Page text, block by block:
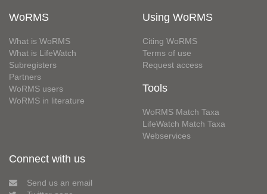
WoRMS
What is WoRMS
What is LifeWatch
Subregisters
Partners
WoRMS users
WoRMS in literature
Using WoRMS
Citing WoRMS
Terms of use
Request access
Tools
WoRMS Match Taxa
LifeWatch Match Taxa
Webservices
Connect with us
Send us an email